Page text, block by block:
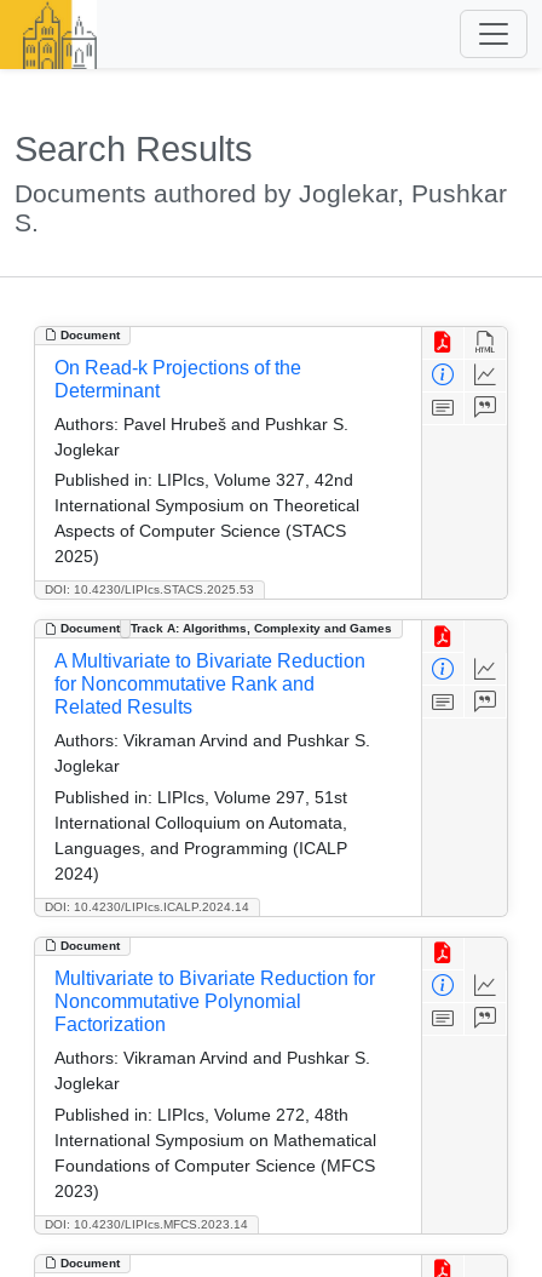
Search Results
Documents authored by Joglekar, Pushkar
S.
Document
DOI: 10.4230/LIPIcs.STACS.2025.53
On Read-k Projections of the
Determinant
Authors: Pavel Hrubeš and Pushkar S.
Joglekar
Published in: LIPIcs, Volume 327, 42nd
International Symposium on Theoretical
Aspects of Computer Science (STACS
2025)
Document Track A: Algorithms, Complexity and Games
DOI: 10.4230/LIPIcs.ICALP.2024.14
A Multivariate to Bivariate Reduction
for Noncommutative Rank and
Related Results
Authors: Vikraman Arvind and Pushkar S.
Joglekar
Published in: LIPIcs, Volume 297, 51st
International Colloquium on Automata,
Languages, and Programming (ICALP
2024)
Document
DOI: 10.4230/LIPIcs.MFCS.2023.14
Multivariate to Bivariate Reduction for
Noncommutative Polynomial
Factorization
Authors: Vikraman Arvind and Pushkar S.
Joglekar
Published in: LIPIcs, Volume 272, 48th
International Symposium on Mathematical
Foundations of Computer Science (MFCS
2023)
Document